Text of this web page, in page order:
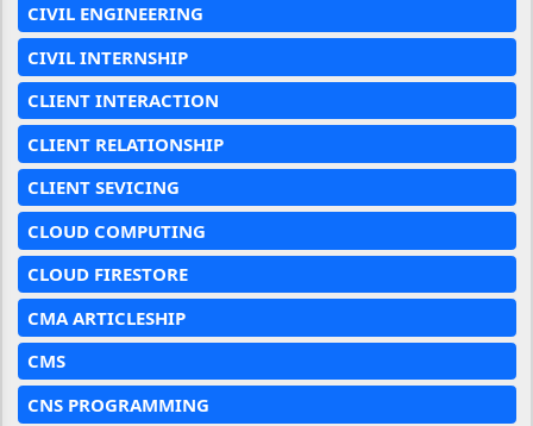
CIVIL ENGINEERING
CIVIL INTERNSHIP
CLIENT INTERACTION
CLIENT RELATIONSHIP
CLIENT SEVICING
CLOUD COMPUTING
CLOUD FIRESTORE
CMA ARTICLESHIP
CMS
CNS PROGRAMMING